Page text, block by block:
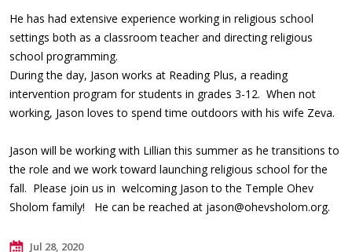
He has had extensive experience working in religious school
settings both as a classroom teacher and directing religious
school programming.
During the day, Jason works at Reading Plus, a reading
intervention program for students in grades 3-12. When not
working, Jason loves to spend time outdoors with his wife Zeva.
Jason will be working with Lillian this summer as he transitions to
the role and we work toward launching religious school for the
fall. Please join us in welcoming Jason to the Temple Ohev
Sholom family! He can be reached at jason@ohevsholom.org.
Jul 28, 2020